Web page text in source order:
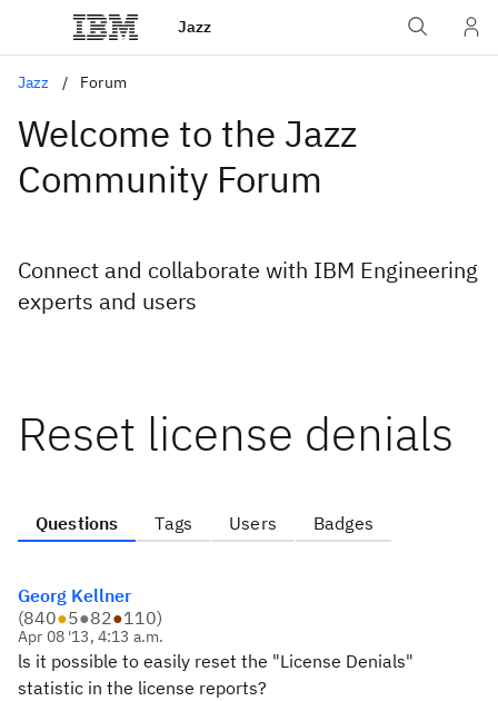
Jazz
Jazz Forum
Welcome to the Jazz
Community Forum
Connect and collaborate with IBM Engineering
experts and users
Reset license denials
Questions Tags Users Badges
Georg Kellner
(840●5●82●110)
Apr 08 '13, 4:13 a.m.
ls it possible to easily reset the "License Denials"
statistic in the license reports?